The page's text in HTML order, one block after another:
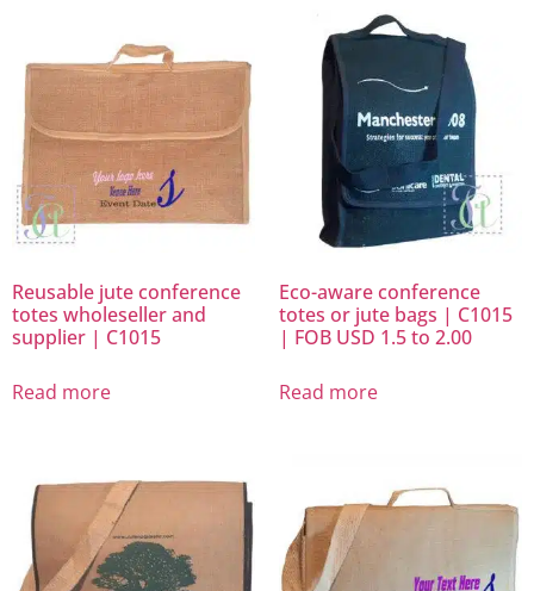
Reusable jute conference
totes wholeseller and
supplier | C1015
Read more
Eco-aware conference
totes or jute bags | C1015
| FOB USD 1.5 to 2.00
Read more